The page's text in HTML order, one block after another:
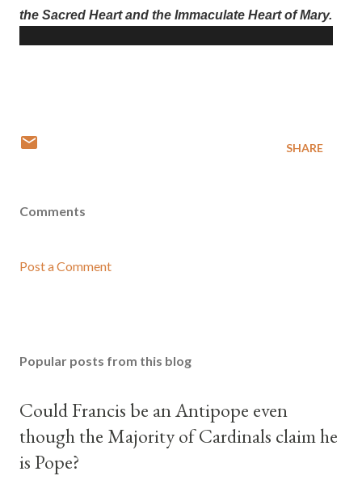
the Sacred Heart and the Immaculate Heart of Mary.
SHARE
Comments
Post a Comment
Popular posts from this blog
Could Francis be an Antipope even
though the Majority of Cardinals claim he
is Pope?